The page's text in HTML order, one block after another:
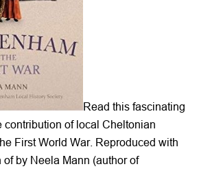
Read this fascinating
contribution of local Cheltonian
First World War. Reproduced with
of by Neela Mann (author of